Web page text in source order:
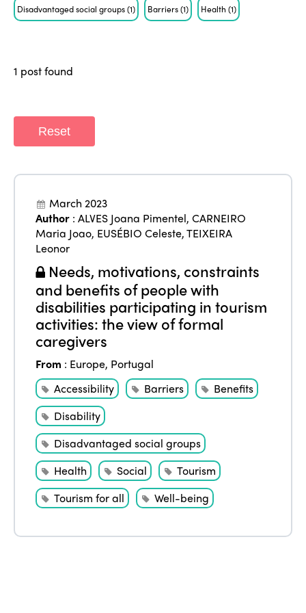
Disadvantaged social groups(1) Barriers(1) Health(1)
1 post found
Reset
March 2023
Author :ALVES Joana Pimentel,CARNEIRO
Maria Joao, EUSÉBIO Celeste,TEIXEIRA
Leonor
Needs, motivations, constraints
and benefits of people with
disabilities participating in tourism
activities: the view of formal
caregivers
From : Europe, Portugal
Accessibility
Barriers
Benefits
Disability
Disadvantaged social groups
Health
Social
Tourism
Tourism for all
Well-being
ISTO
Europe
Community and Fair Tourism
Gender Equity
International Week
Edition 2026
Edition 2025
Edition 2023
Edition 2022
Edition 2021
Edition 2020
News
News
Events
Join us